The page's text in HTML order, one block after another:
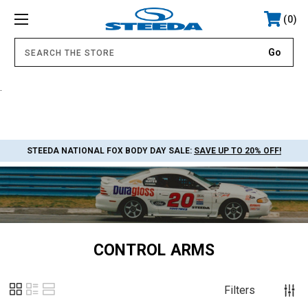
0
STEEDA NATIONAL FOX BODY DAY SALE: SAVE UP TO 20% OFF!
CONTROL ARMS
Filters